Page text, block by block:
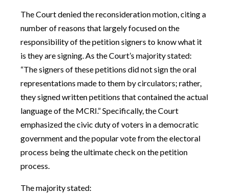
The Court denied the reconsideration motion, citing a
number of reasons that largely focused on the
responsibility of the petition signers to know what it
is they are signing. As the Court’s majority stated:
“The signers of these petitions did not sign the oral
representations made to them by circulators; rather,
they signed written petitions that contained the actual
language of the MCRI.” Specifically, the Court
emphasized the civic duty of voters in a democratic
government and the popular vote from the electoral
process being the ultimate check on the petition
process.
The majority stated: